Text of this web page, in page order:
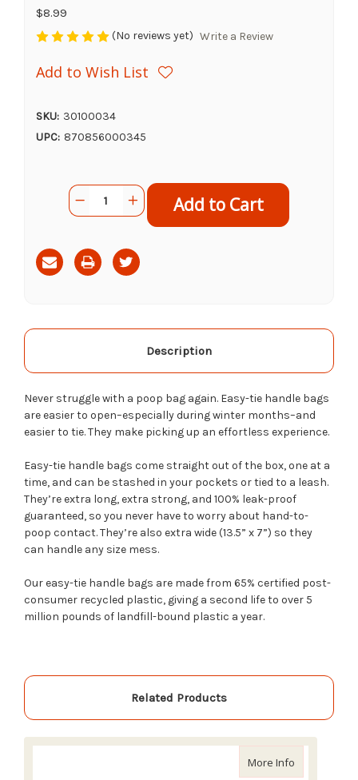
$8.99
(No reviews yet) Write a Review
Add to Wish List
SKU: 30100034
UPC: 870856000345
CurrentQuantity:
Decrease
Quantity
Rated
Unscented
Poop
Bags
Increase
Quantity
Rated
Unscented
Poop
Bags
Description
Never struggle with a poop bag again. Easy-tie handle bags
are easier to open–especially during winter months–and
easier to tie. They make picking up an effortless experience.
Easy-tie handle bags come straight out of the box, one at a
time, and can be stashed in your pockets or tied to a leash.
They’re extra long, extra strong, and 100% leak-proof
guaranteed, so you never have to worry about hand-to-
poop contact. They’re also extra wide (13.5” x 7”) so they
can handle any size mess.
Our easy-tie handle bags are made from 65% certified post-
consumer recycled plastic, giving a second life to over 5
million pounds of landfill-bound plastic a year.
Related Products
More Info